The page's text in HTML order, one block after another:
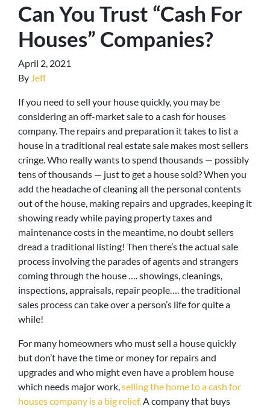
Can You Trust “Cash For
Houses” Companies?
April 2, 2021
By Jeff
If you need to sell your house quickly, you may be
considering an off-market sale to a cash for houses
company. The repairs and preparation it takes to list a
house in a traditional real estate sale makes most sellers
cringe. Who really wants to spend thousands — possibly
tens of thousands — just to get a house sold? When you
add the headache of cleaning all the personal contents
out of the house, making repairs and upgrades, keeping it
showing ready while paying property taxes and
maintenance costs in the meantime, no doubt sellers
dread a traditional listing! Then there’s the actual sale
process involving the parades of agents and strangers
coming through the house …. showings, cleanings,
inspections, appraisals, repair people…. the traditional
sales process can take over a person’s life for quite a
while!
For many homeowners who must sell a house quickly
but don’t have the time or money for repairs and
upgrades and who might even have a problem house
which needs major work,selling the home to a cash for
houses company is a big relief.A company that buys